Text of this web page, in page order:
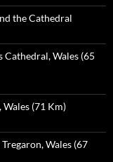
the Cathedral
Wales (65
(71 Km)
Wales (67